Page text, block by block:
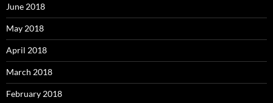
June 2018
May 2018
April 2018
March 2018
February 2018